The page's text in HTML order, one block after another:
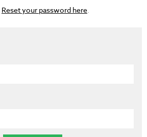
Reset your password here.